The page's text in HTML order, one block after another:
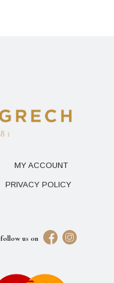
MY ACCOUNT
PRIVACY POLICY
follow us on